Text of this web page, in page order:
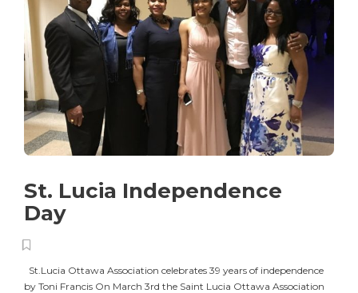
St. Lucia Independence
Day
St.Lucia Ottawa Association celebrates 39 years of independence
by Toni Francis On March 3rd the Saint Lucia Ottawa Association